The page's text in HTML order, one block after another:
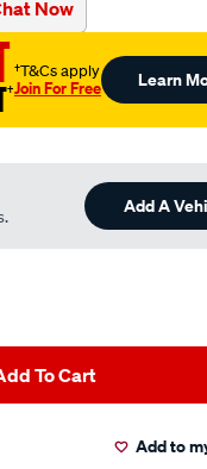
Now
†
†T&Cs apply
Join For Free Learn
Add A
To Cart
Add to